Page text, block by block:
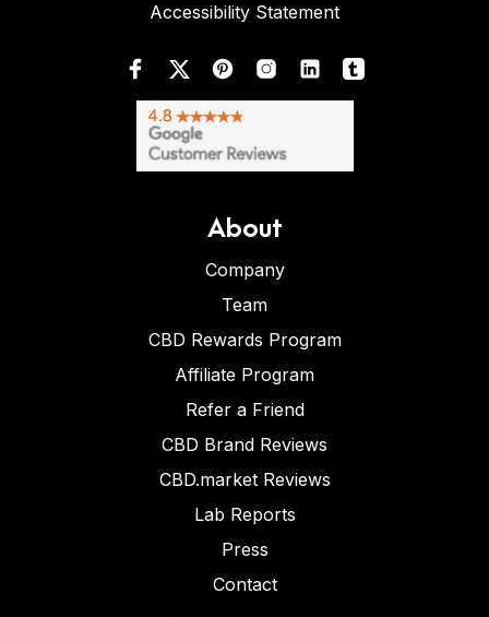
Accessibility Statement
About
Company
Team
CBD Rewards Program
Affiliate Program
Refer a Friend
CBD Brand Reviews
CBD.market Reviews
Lab Reports
Press
Contact